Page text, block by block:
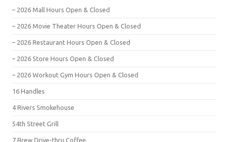
– 2026 Mall Hours Open & Closed
– 2026 Movie Theater Hours Open & Closed
– 2026 Restaurant Hours Open & Closed
– 2026 Store Hours Open & Closed
– 2026 Workout Gym Hours Open & Closed
16 Handles
4 Rivers Smokehouse
54th Street Grill
7 Brew Drive-thru Coffee